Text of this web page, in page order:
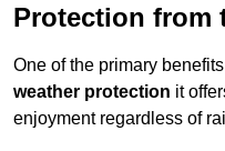
Protection from
One of the primary
weather protection it
enjoyment regardless of